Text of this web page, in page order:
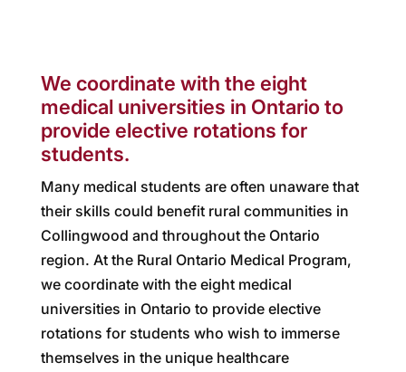
We coordinate with the eight
medical universities in Ontario to
provide elective rotations for
students.
Many medical students are often unaware that
their skills could benefit rural communities in
Collingwood and throughout the Ontario
region. At the Rural Ontario Medical Program,
we coordinate with the eight medical
universities in Ontario to provide elective
rotations for students who wish to immerse
themselves in the unique healthcare